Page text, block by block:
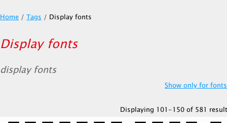
Home / Tags / Display fonts
Display fonts
display fonts
Show only for
Displaying 101-150 of 581